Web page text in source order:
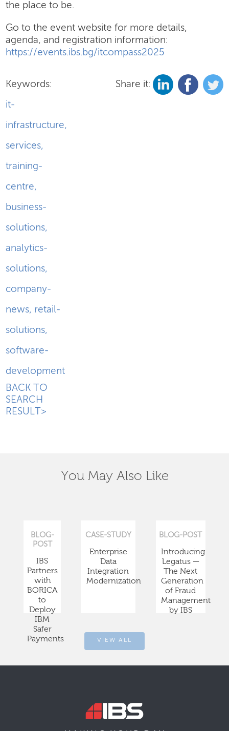
the place to be.
Go to the event website for more details,
agenda, and registration information:
https://events.ibs.bg/itcompass2025
Keywords:
it-
infrastructure,
services,
training-
centre,
business-
solutions,
analytics-
solutions,
company-
news, retail-
solutions,
software-
development
Share it:
BACK TO
SEARCH
RESULT>
You May Also Like
BLOG-
POST
IBS
Partners
with
BORICA
to
Deploy
IBM
Safer
Payments
CASE-STUDY
Enterprise
Data
Integration
Modernization
BLOG-POST
Introducing
Legatus —
The Next
Generation
of Fraud
Management
by IBS
VIEW ALL